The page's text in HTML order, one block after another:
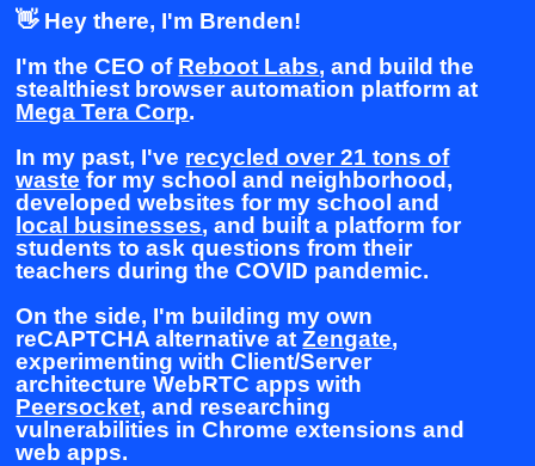
👋 Hey there, I'm Brenden!
I'm the CEO of Reboot Labs, and build the
stealthiest browser automation platform at
Mega Tera Corp.
In my past, I've recycled over 21 tons of
waste for my school and neighborhood,
developed websites for my school and
local businesses, and built a platform for
students to ask questions from their
teachers during the COVID pandemic.
On the side, I'm building my own
reCAPTCHA alternative atZengate,
experimenting with Client/Server
architecture WebRTC apps with
Peersocket, and researching
vulnerabilities in Chrome extensions and
web apps.